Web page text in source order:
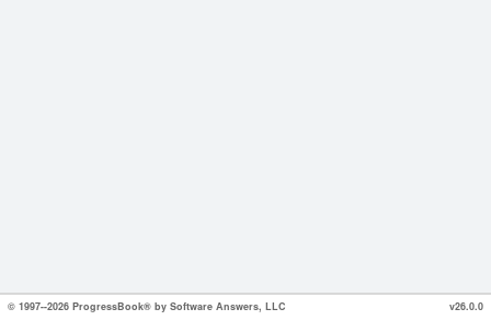
© 1997--2026 ProgressBook® by Software Answers, LLC v26.0.0